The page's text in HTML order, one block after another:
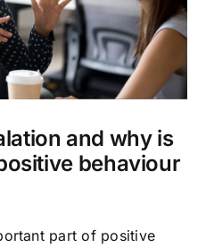
and why is
behaviour
part of positive